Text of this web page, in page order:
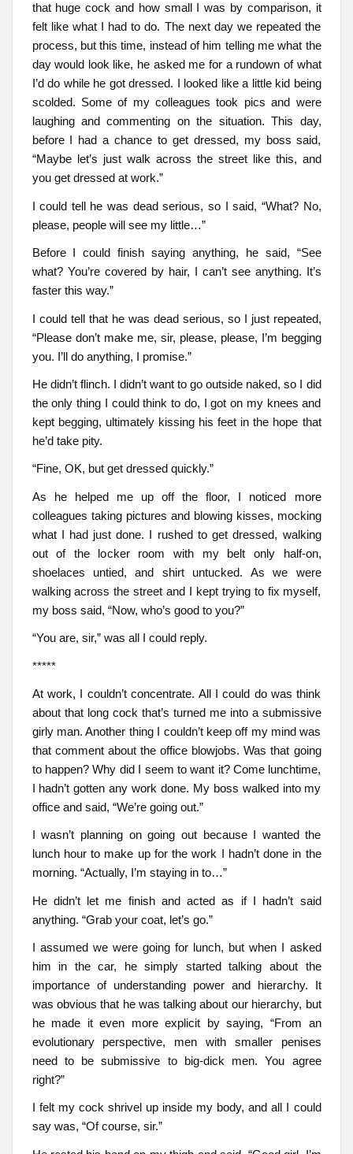
that huge cock and how small I was by comparison, it
felt like what I had to do. The next day we repeated the
process, but this time, instead of him telling me what the
day would look like, he asked me for a rundown of what
I’d do while he got dressed. I looked like a little kid being
scolded. Some of my colleagues took pics and were
laughing and commenting on the situation. This day,
before I had a chance to get dressed, my boss said,
“Maybe let’s just walk across the street like this, and
you get dressed at work.”
I could tell he was dead serious, so I said, “What? No,
please, people will see my little…”
Before I could finish saying anything, he said, “See
what? You’re covered by hair, I can’t see anything. It’s
faster this way.”
I could tell that he was dead serious, so I just repeated,
“Please don’t make me, sir, please, please, I’m begging
you. I’ll do anything, I promise.”
He didn’t flinch. I didn’t want to go outside naked, so I did
the only thing I could think to do, I got on my knees and
kept begging, ultimately kissing his feet in the hope that
he’d take pity.
“Fine, OK, but get dressed quickly.”
As he helped me up off the floor, I noticed more
colleagues taking pictures and blowing kisses, mocking
what I had just done. I rushed to get dressed, walking
out of the locker room with my belt only half-on,
shoelaces untied, and shirt untucked. As we were
walking across the street and I kept trying to fix myself,
my boss said, “Now, who’s good to you?”
“You are, sir,” was all I could reply.
*****
At work, I couldn’t concentrate. All I could do was think
about that long cock that’s turned me into a submissive
girly man. Another thing I couldn’t keep off my mind was
that comment about the office blowjobs. Was that going
to happen? Why did I seem to want it? Come lunchtime,
I hadn’t gotten any work done. My boss walked into my
office and said, “We’re going out.”
I wasn’t planning on going out because I wanted the
lunch hour to make up for the work I hadn’t done in the
morning. “Actually, I’m staying in to…”
He didn’t let me finish and acted as if I hadn’t said
anything. “Grab your coat, let’s go.”
I assumed we were going for lunch, but when I asked
him in the car, he simply started talking about the
importance of understanding power and hierarchy. It
was obvious that he was talking about our hierarchy, but
he made it even more explicit by saying, “From an
evolutionary perspective, men with smaller penises
need to be submissive to big-dick men. You agree
right?”
I felt my cock shrivel up inside my body, and all I could
say was, “Of course, sir.”